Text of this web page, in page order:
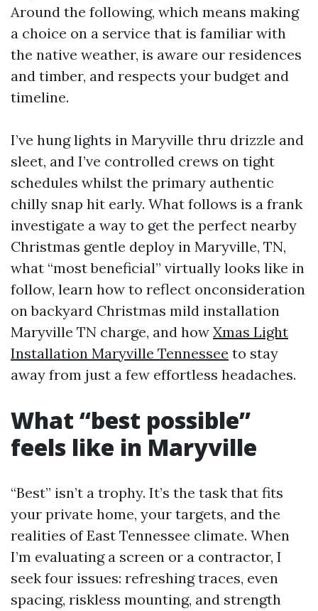
Around the following, which means making
a choice on a service that is familiar with
the native weather, is aware our residences
and timber, and respects your budget and
timeline.
I’ve hung lights in Maryville thru drizzle and
sleet, and I’ve controlled crews on tight
schedules whilst the primary authentic
chilly snap hit early. What follows is a frank
investigate a way to get the perfect nearby
Christmas gentle deploy in Maryville, TN,
what “most beneficial” virtually looks like in
follow, learn how to reflect onconsideration
on backyard Christmas mild installation
Maryville TN charge, and how Xmas Light
Installation Maryville Tennessee to stay
away from just a few effortless headaches.
What “best possible”
feels like in Maryville
“Best” isn’t a trophy. It’s the task that fits
your private home, your targets, and the
realities of East Tennessee climate. When
I’m evaluating a screen or a contractor, I
seek four issues: refreshing traces, even
spacing, riskless mounting, and strength